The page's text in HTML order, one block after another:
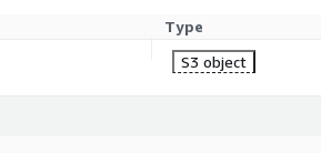
Type
S3 object